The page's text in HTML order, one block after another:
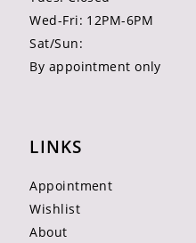
Wed-Fri: 12PM-6PM
Sat/Sun:
By appointment only
LINKS
Appointment
Wishlist
About